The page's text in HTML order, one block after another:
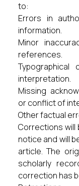
to:
Errors in
information.
Minor
references.
interpretation.
Missing
or conflict of
Other factual
Corrections will
notice and will
article. The
scholarly
correction has